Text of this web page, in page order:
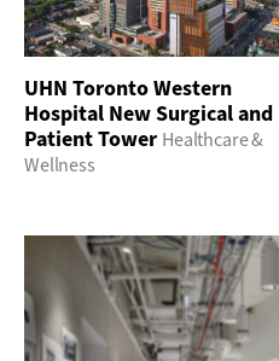
UHN Toronto Western
Hospital New Surgical and
Patient Tower Healthcare &
Wellness